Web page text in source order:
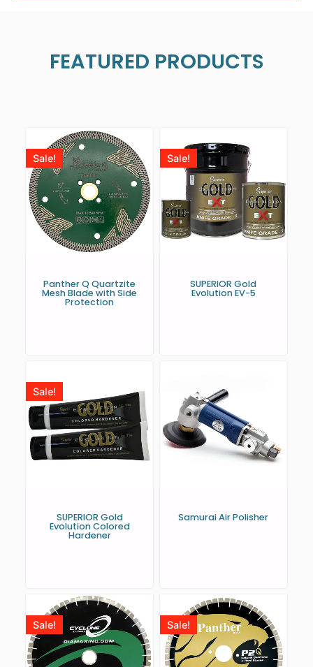
FEATURED PRODUCTS
Sale!
Panther Q Quartzite
Mesh Blade with Side
Protection
Sale!
SUPERIOR Gold
Evolution EV-5
Sale!
SUPERIOR Gold
Evolution Colored
Hardener
Samurai Air Polisher
Sale! Sale!